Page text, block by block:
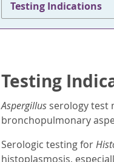
Testing Indications
Testing
Aspergillusserology test
bronchopulmonary
Serologic testing for
histoplasmosis,